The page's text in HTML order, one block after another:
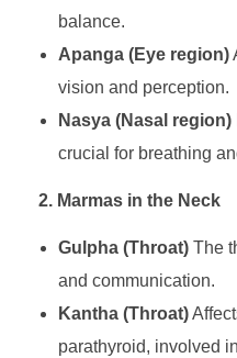
balance.
Apanga (Eye region)
vision and perception.
Nasya (Nasal region)
crucial for breathing
2. Marmas in the Neck
Gulpha (Throat)The
and communication.
Kantha (Throat)
parathyroid, involved